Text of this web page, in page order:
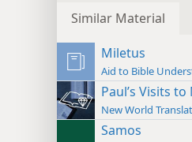
Similar Material
Miletus
Aid to Bible
Paul’s Visits
New World
Samos